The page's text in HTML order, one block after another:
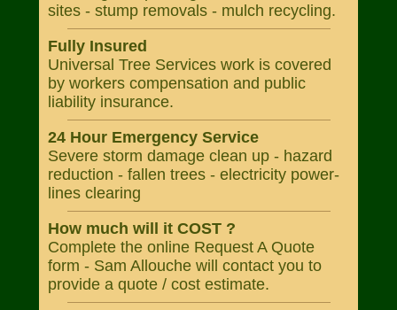
sites - stump removals - mulch recycling.
Fully Insured
Universal Tree Services work is covered
by workers compensation and public
liability insurance.
24 Hour Emergency Service
Severe storm damage clean up - hazard
reduction - fallen trees - electricity power-
lines clearing
How much will it COST ?
Complete the online Request A Quote
form - Sam Allouche will contact you to
provide a quote / cost estimate.